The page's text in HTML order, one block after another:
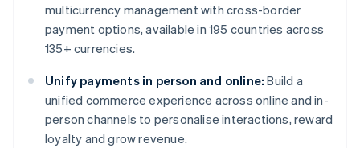
multicurrency management with cross-border
payment options, available in 195 countries across
135+ currencies.
Unify payments in person and online: Build a
unified commerce experience across online and in-
person channels to personalise interactions, reward
loyalty and grow revenue.